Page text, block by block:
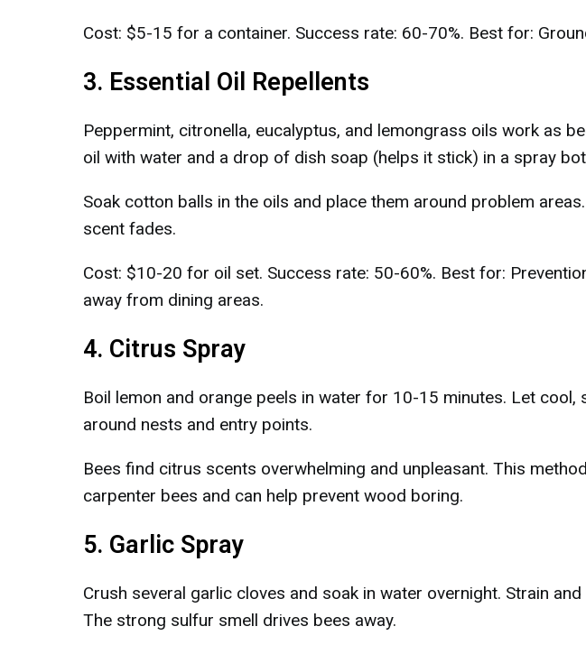
Cost: $5-15 for a container. Success rate: 60-70%. Best for:
3. Essential Oil Repellents
Peppermint, citronella, eucalyptus, and lemongrass oils work as
oil with water and a drop of dish soap (helps it stick) in a spray
Soak cotton balls in the oils and place them around problem
scent fades.
Cost: $10-20 for oil set. Success rate: 50-60%. Best for:
away from dining areas.
4. Citrus Spray
Boil lemon and orange peels in water for 10-15 minutes. Let cool,
around nests and entry points.
Bees find citrus scents overwhelming and unpleasant. This
carpenter bees and can help prevent wood boring.
5. Garlic Spray
Crush several garlic cloves and soak in water overnight. Strain
The strong sulfur smell drives bees away.